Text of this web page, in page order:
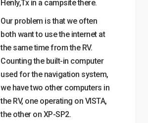
Henly,Tx in a campsite there.
Our problem is that we often
both want to use the internet at
the same time from the RV.
Counting the built-in computer
used for the navigation system,
we have two other computers in
the RV, one operating on VISTA,
the other on XP-SP2.